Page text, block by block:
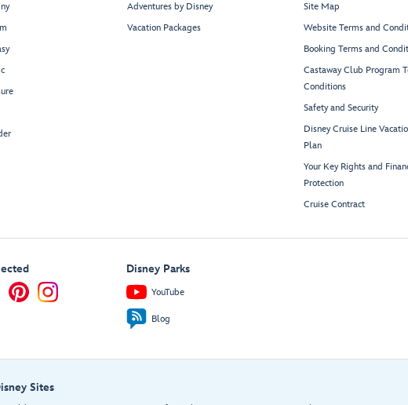
Adventures by Disney
Vacation Packages
Site Map
Website Terms and
Booking Terms and
Castaway Club Program
Conditions
Safety and Security
Disney Cruise Line
Plan
Your Key Rights and
Protection
Cruise Contract
Disney Parks
YouTube
Blog
Sites